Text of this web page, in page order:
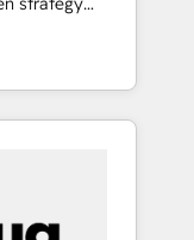
(GTM
engineer a
⚙️